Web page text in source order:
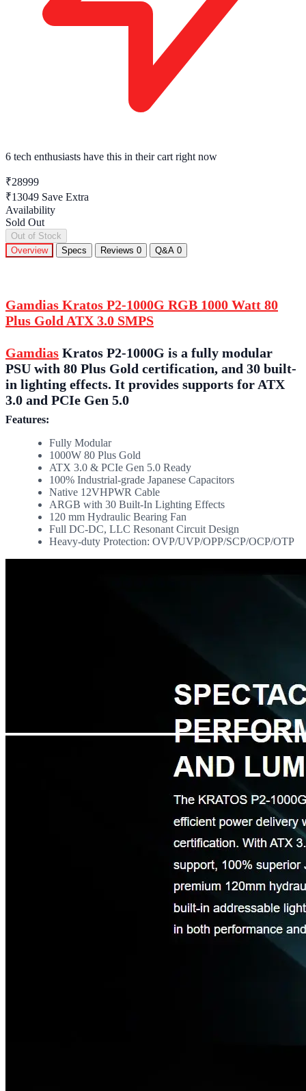
6 tech enthusiasts have this in their cart right now
₹28999
₹13049 Save Extra
Availability
Sold Out
Out of Stock
Overview
Specs Reviews 0 Q&A 0
Gamdias Kratos P2-1000G RGB 1000 Watt 80
Plus Gold ATX 3.0 SMPS
Gamdias Kratos P2-1000G is a fully modular
PSU with 80 Plus Gold certification, and 30 built-
in lighting effects. It provides supports for ATX
3.0 and PCIe Gen 5.0
Features:
Fully Modular
1000W 80 Plus Gold
ATX 3.0 & PCIe Gen 5.0 Ready
100% Industrial-grade Japanese Capacitors
Native 12VHPWR Cable
ARGB with 30 Built-In Lighting Effects
120 mm Hydraulic Bearing Fan
Full DC-DC, LLC Resonant Circuit Design
Heavy-duty Protection: OVP/UVP/OPP/SCP/OCP/OTP